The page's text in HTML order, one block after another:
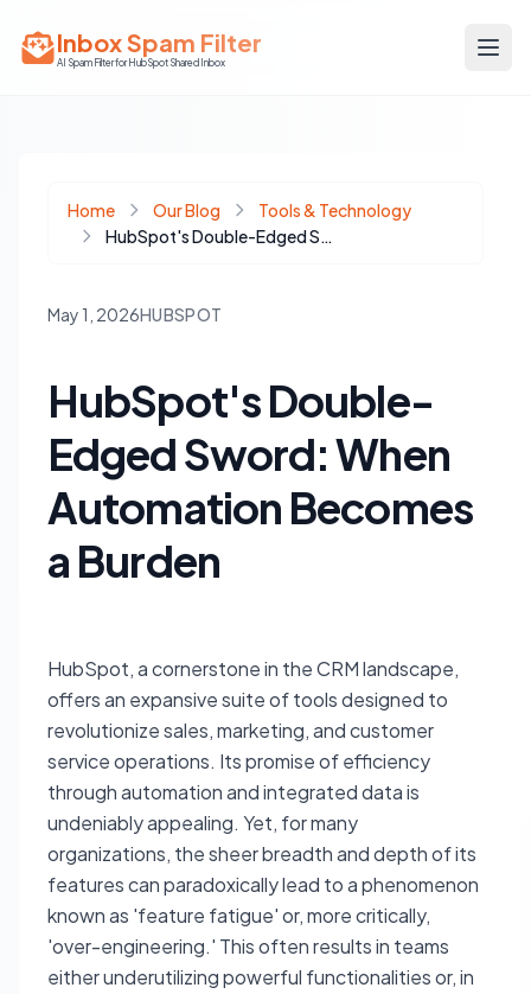
Inbox Spam Filter
AI Spam Filter for HubSpot Shared Inbox
Home Our Blog
Tools & Technology
HubSpot's Double-Edged Sword: When Automation Becomes a Burden
May 1, 2026HUBSPOT
HubSpot's Double-
Edged Sword: When
Automation Becomes
a Burden
HubSpot, a cornerstone in the CRM landscape,
offers an expansive suite of tools designed to
revolutionize sales, marketing, and customer
service operations. Its promise of efficiency
through automation and integrated data is
undeniably appealing. Yet, for many
organizations, the sheer breadth and depth of its
features can paradoxically lead to a phenomenon
known as 'feature fatigue' or, more critically,
'over-engineering.' This often results in teams
either underutilizing powerful functionalities or, in